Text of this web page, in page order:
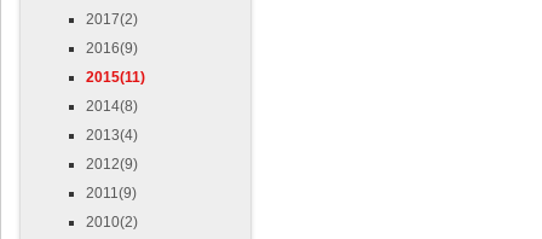
2017(2)
2016(9)
2015(11)
2014(8)
2013(4)
2012(9)
2011(9)
2010(2)